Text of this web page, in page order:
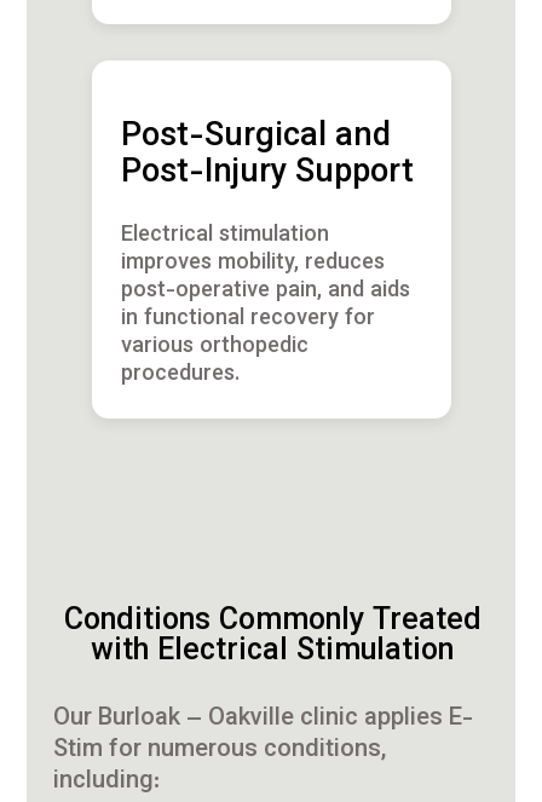
Post-Surgical and
Post-Injury Support
Electrical stimulation
improves mobility, reduces
post-operative pain, and aids
in functional recovery for
various orthopedic
procedures.
Conditions Commonly Treated
with Electrical Stimulation
Our Burloak – Oakville clinic applies E-
Stim for numerous conditions,
including: